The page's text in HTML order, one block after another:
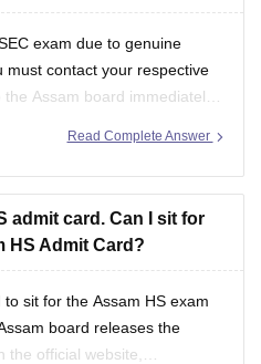
exam due to genuine
must contact your respective
the Assam board immediately.
to submit a medical certificate
Read Complete Answer
admit card. Can I sit for
HS Admit Card?
to sit for the Assam HS exam
board releases the
the official website,